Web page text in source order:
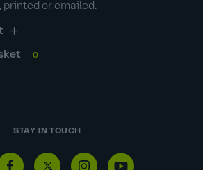
printed or emailed.
0
STAY IN TOUCH